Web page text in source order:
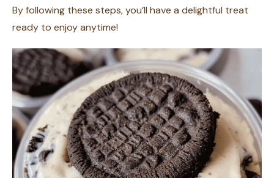
By following these steps, you’ll have a delightful treat
ready to enjoy anytime!